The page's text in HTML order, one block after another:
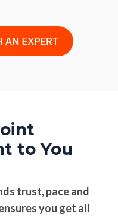
to You
trust, pace and
you get all